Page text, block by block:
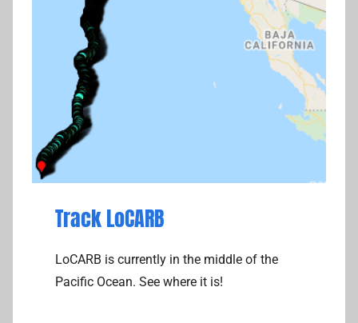
Track LoCARB
LoCARB is currently in the middle of the
Pacific Ocean. See where it is!